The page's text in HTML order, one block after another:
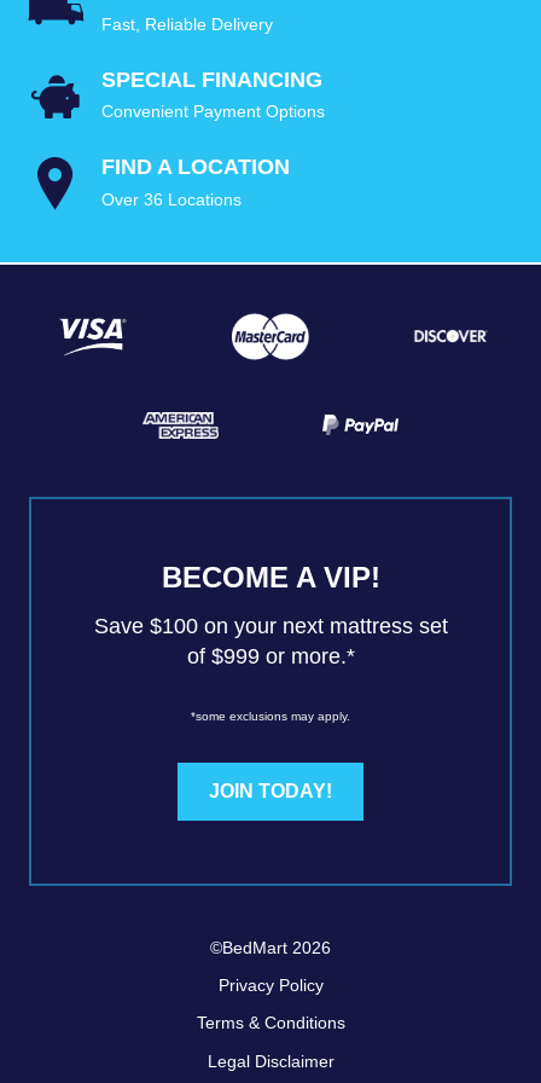
Fast, Reliable Delivery
SPECIAL FINANCING
Convenient Payment Options
FIND A LOCATION
Over 36 Locations
BECOME A VIP!
Save $100 on your next mattress set
of $999 or more.*
*some exclusions may apply.
JOIN TODAY!
©BedMart 2026
Privacy Policy
Terms & Conditions
Legal Disclaimer